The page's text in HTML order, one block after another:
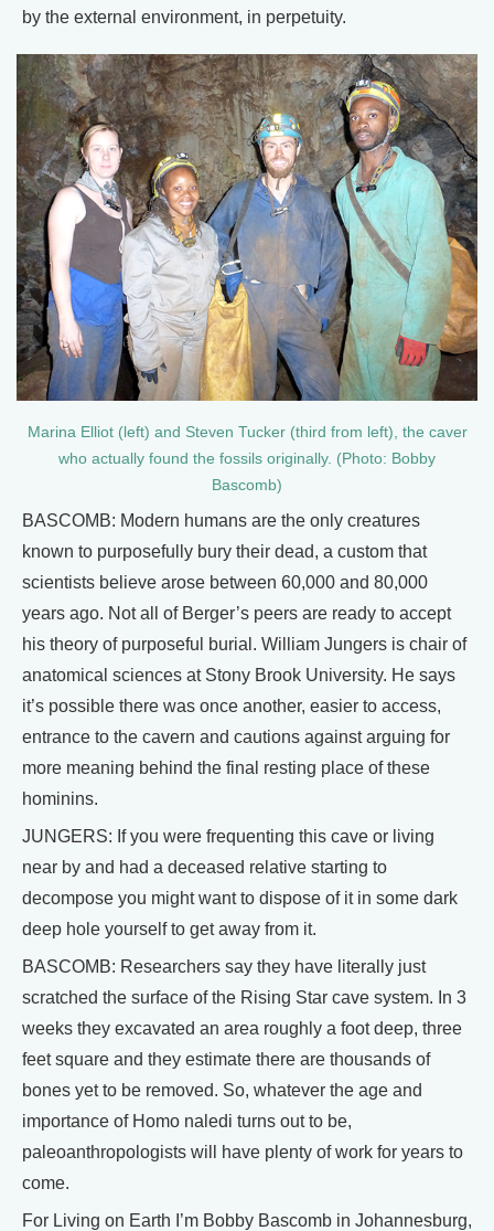
by the external environment, in perpetuity.
Marina Elliot (left) and Steven Tucker (third from left), the caver
who actually found the fossils originally. (Photo: Bobby
Bascomb)
BASCOMB: Modern humans are the only creatures
known to purposefully bury their dead, a custom that
scientists believe arose between 60,000 and 80,000
years ago. Not all of Berger’s peers are ready to accept
his theory of purposeful burial. William Jungers is chair of
anatomical sciences at Stony Brook University. He says
it’s possible there was once another, easier to access,
entrance to the cavern and cautions against arguing for
more meaning behind the final resting place of these
hominins.
JUNGERS: If you were frequenting this cave or living
near by and had a deceased relative starting to
decompose you might want to dispose of it in some dark
deep hole yourself to get away from it.
BASCOMB: Researchers say they have literally just
scratched the surface of the Rising Star cave system. In 3
weeks they excavated an area roughly a foot deep, three
feet square and they estimate there are thousands of
bones yet to be removed. So, whatever the age and
importance of Homo naledi turns out to be,
paleoanthropologists will have plenty of work for years to
come.
For Living on Earth I’m Bobby Bascomb in Johannesburg,